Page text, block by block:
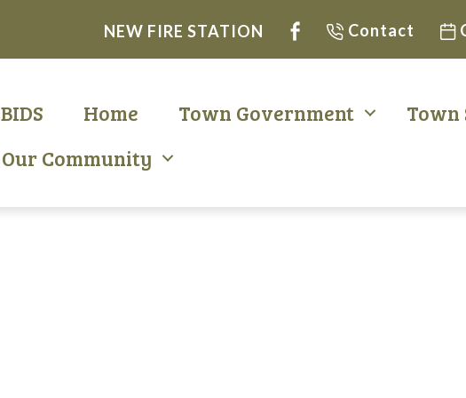
NEW FIRE STATION Contact
BIDS Home Town Government
Town
Our Community